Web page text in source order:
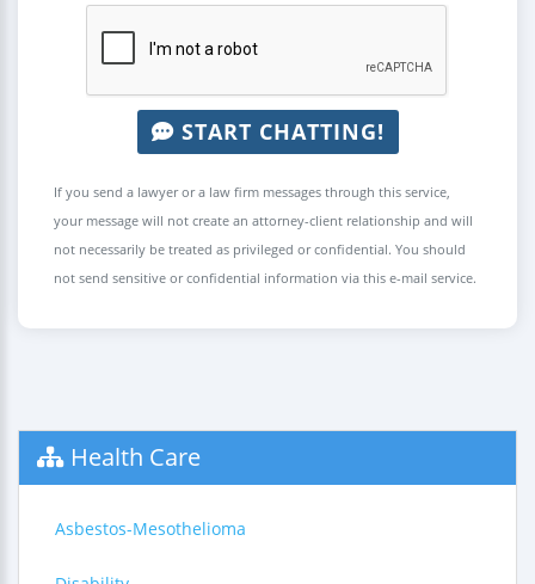
START CHATTING!
If you send a lawyer or a law firm messages through this service,
your message will not create an attorney-client relationship and will
not necessarily be treated as privileged or confidential. You should
not send sensitive or confidential information via this e-mail service.
Health Care
Asbestos-Mesothelioma